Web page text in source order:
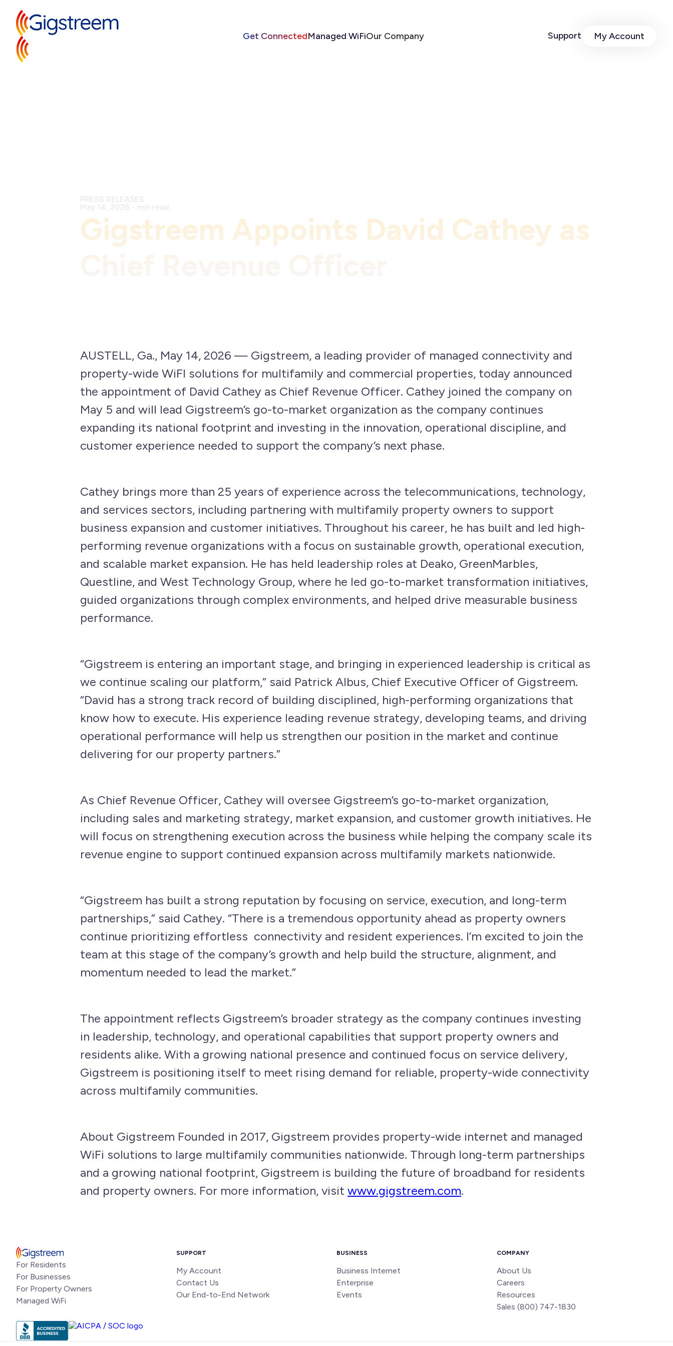
Get ConnectedManaged WiFiOur Company Support My Account
PRESS RELEASES
May 14, 2026 • min read
Gigstreem Appoints David Cathey as
AUSTELL, Ga., May 14, 2026 — Gigstreem, a leading provider of managed connectivity and
property-wide WiFI solutions for multifamily and commercial properties, today announced
the appointment of David Cathey as Chief Revenue Officer. Cathey joined the company on
May 5 and will lead Gigstreem’s go-to-market organization as the company continues
expanding its national footprint and investing in the innovation, operational discipline, and
customer experience needed to support the company’s next phase.
Cathey brings more than 25 years of experience across the telecommunications, technology,
and services sectors, including partnering with multifamily property owners to support
business expansion and customer initiatives. Throughout his career, he has built and led high-
performing revenue organizations with a focus on sustainable growth, operational execution,
and scalable market expansion. He has held leadership roles at Deako, GreenMarbles,
Questline, and West Technology Group, where he led go-to-market transformation initiatives,
guided organizations through complex environments, and helped drive measurable business
performance.
“Gigstreem is entering an important stage, and bringing in experienced leadership is critical as
we continue scaling our platform,” said Patrick Albus, Chief Executive Officer of Gigstreem.
“David has a strong track record of building disciplined, high-performing organizations that
know how to execute. His experience leading revenue strategy, developing teams, and driving
operational performance will help us strengthen our position in the market and continue
delivering for our property partners.”
As Chief Revenue Officer, Cathey will oversee Gigstreem’s go-to-market organization,
including sales and marketing strategy, market expansion, and customer growth initiatives. He
will focus on strengthening execution across the business while helping the company scale its
revenue engine to support continued expansion across multifamily markets nationwide.
“Gigstreem has built a strong reputation by focusing on service, execution, and long-term
partnerships,” said Cathey. “There is a tremendous opportunity ahead as property owners
continue prioritizing effortless connectivity and resident experiences. I’m excited to join the
team at this stage of the company’s growth and help build the structure, alignment, and
momentum needed to lead the market.”
The appointment reflects Gigstreem’s broader strategy as the company continues investing
in leadership, technology, and operational capabilities that support property owners and
residents alike. With a growing national presence and continued focus on service delivery,
Gigstreem is positioning itself to meet rising demand for reliable, property-wide connectivity
across multifamily communities.
About Gigstreem Founded in 2017, Gigstreem provides property-wide internet and managed
WiFi solutions to large multifamily communities nationwide. Through long-term partnerships
and a growing national footprint, Gigstreem is building the future of broadband for residents
and property owners. For more information, visit www.gigstreem.com.
For Residents
For Businesses
For Property Owners
Managed WiFi
SUPPORT
My Account
Contact Us
Our End-to-End Network
BUSINESS
Business Internet
Enterprise
Events
COMPANY
About Us
Careers
Resources
Sales (800) 747-1830